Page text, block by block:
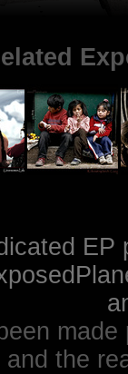
EP
and the